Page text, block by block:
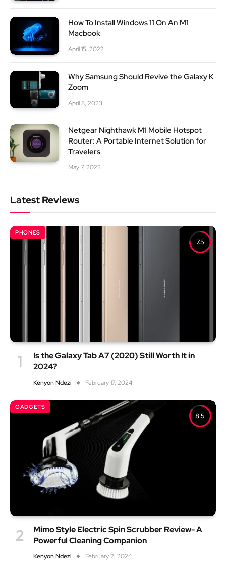
How To Install Windows 11 On An M1
Macbook
April 15, 2022
Why Samsung Should Revive the Galaxy K
Zoom
April 8, 2023
Netgear Nighthawk M1 Mobile Hotspot
Router: A Portable Internet Solution for
Travelers
May 7, 2023
Latest Reviews
7.5
PHONES
Is the Galaxy Tab A7 (2020) Still Worth It in
2024?
Kenyon Ndezi February 17, 2024
8.5
GADGETS
Mimo Style Electric Spin Scrubber Review- A
Powerful Cleaning Companion
Kenyon Ndezi February 2, 2024